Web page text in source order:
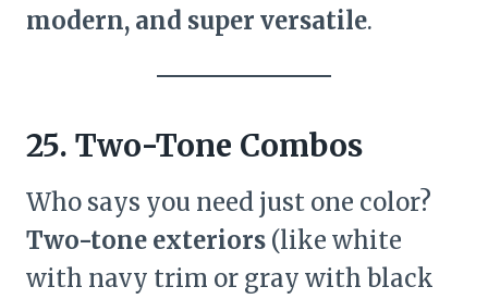
modern, and super versatile.
25. Two-Tone Combos
Who says you need just one color?
Two-tone exteriors (like white
with navy trim or gray with black